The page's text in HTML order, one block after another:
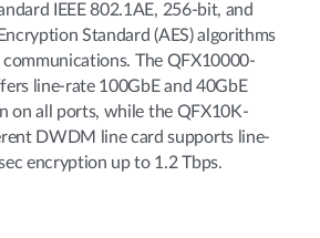
IEEE 802.1AE, 256-bit, and
Standard (AES) algorithms
The QFX10000-
line-rate 100GbE and 40GbE
on all ports, while the QFX10K-
DWDM line card supports line-
encryption up to 1.2 Tbps.